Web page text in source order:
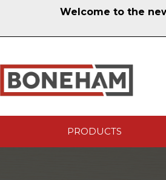
Welcome to the
PRODUCTS